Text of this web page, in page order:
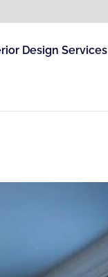
Design Services